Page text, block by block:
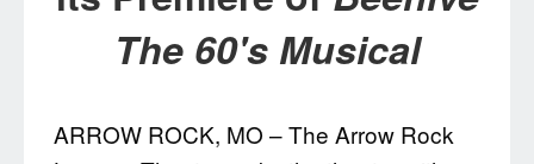
The 60's Musical
ARROW ROCK, MO – The Arrow Rock